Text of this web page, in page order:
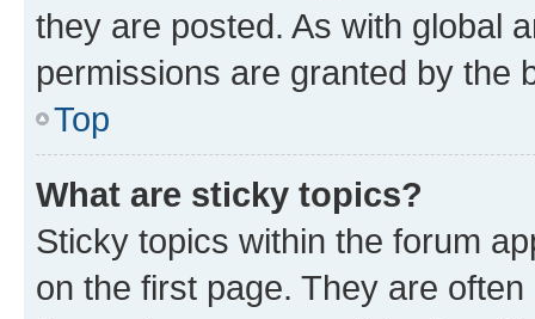
they are posted. As with global
permissions are granted by the
Top
What are sticky topics?
Sticky topics within the forum
on the first page. They are